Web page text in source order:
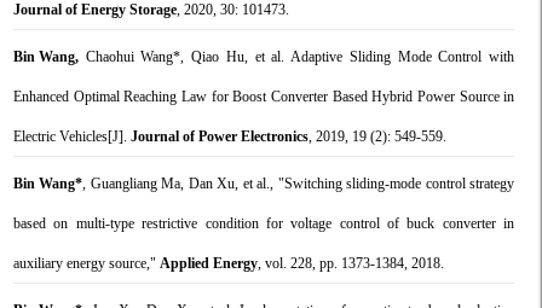
Journal of Energy Storage, 2020, 30: 101473.
Bin Wang, Chaohui Wang*, Qiao Hu, et al. Adaptive Sliding Mode Control with
Enhanced Optimal Reaching Law for Boost Converter Based Hybrid Power Source in
Electric Vehicles[J]. Journal of Power Electronics, 2019, 19 (2): 549-559.
Bin Wang*, Guangliang Ma, Dan Xu, et al., "Switching sliding-mode control strategy
based on multi-type restrictive condition for voltage control of buck converter in
auxiliary energy source," Applied Energy, vol. 228, pp. 1373-1384, 2018.